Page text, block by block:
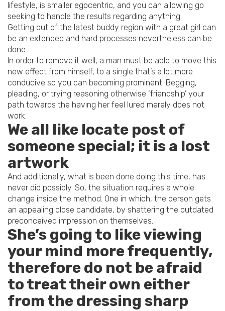
lifestyle, is smaller egocentric, and you can allowing go
seeking to handle the results regarding anything.
Getting out of the latest buddy region with a great girl can
be an extended and hard processes nevertheless can be
done.
In order to remove it well, a man must be able to move this
new effect from himself, to a single that’s a lot more
conducive so you can becoming prominent. Begging,
pleading, or trying reasoning otherwise ‘friendship’ your
path towards the having her feel lured merely does not
work.
We all like locate post of
someone special; it is a lost
artwork
And additionally, what is been done doing this time, has
never did possibly. So, the situation requires a whole
change inside the method. One in which, the person gets
an appealing close candidate, by shattering the outdated
preconceived impression on themselves.
She’s going to like viewing
your mind more frequently,
therefore do not be afraid
to treat their own either
from the dressing sharp